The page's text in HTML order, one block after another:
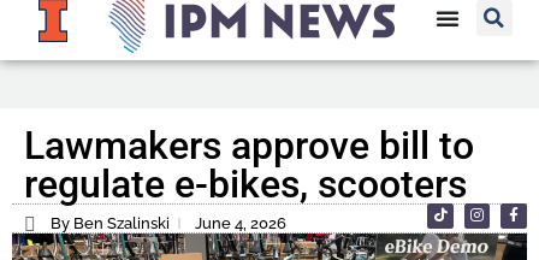
Lawmakers approve bill to
regulate e-bikes, scooters
By Ben Szalinski June 4, 2026